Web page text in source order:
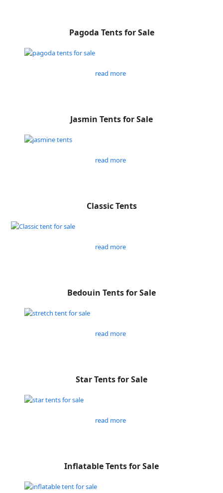
Pagoda Tents for Sale
read more
Jasmin Tents for Sale
read more
Classic Tents
read more
Bedouin Tents for Sale
read more
Star Tents for Sale
read more
Inflatable Tents for Sale